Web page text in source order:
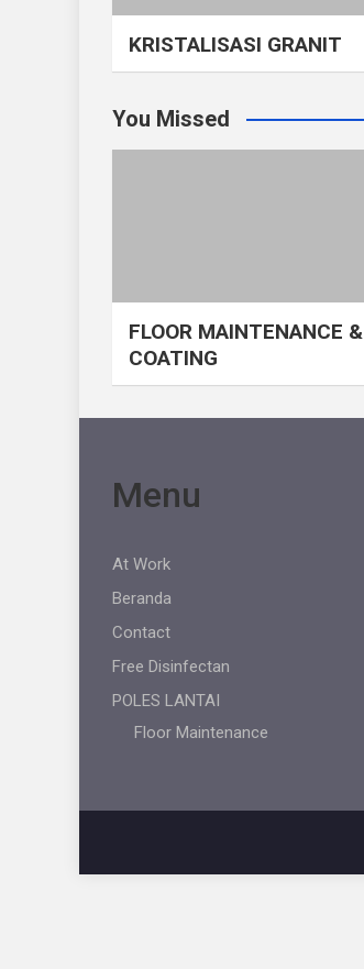
KRISTALISASI GRANIT
You Missed
FLOOR MAINTENANCE &
COATING
Menu
At Work
Beranda
Contact
Free Disinfectan
POLES LANTAI
Floor Maintenance